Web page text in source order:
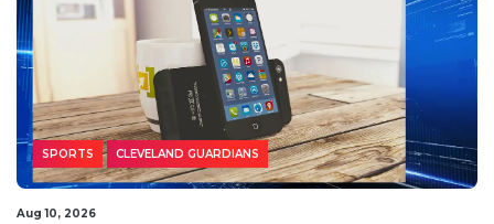
SPORTS CLEVELAND GUARDIANS
Aug 10, 2026